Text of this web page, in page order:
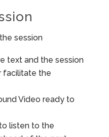
session
text and the session
facilitate the
Video ready to
listen to the